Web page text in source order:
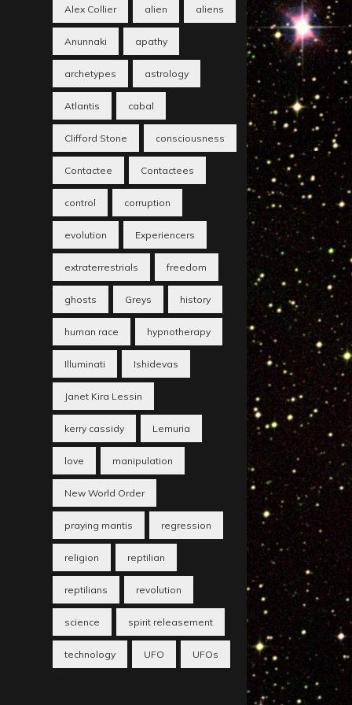
Alex Collier alien aliens
Anunnaki apathy
archetypes astrology
Atlantis cabal
Clifford Stone consciousness
Contactee Contactees
control corruption
evolution Experiencers
extraterrestrials freedom
ghosts Greys history
human race hypnotherapy
Illuminati Ishidevas
Janet Kira Lessin
kerry cassidy Lemuria
love manipulation
New World Order
praying mantis regression
religion reptilian
reptilians revolution
science spirit releasement
technology UFO UFOs